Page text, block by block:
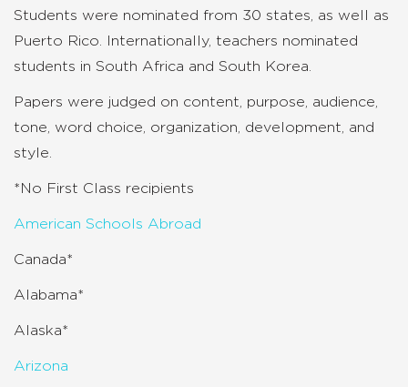
Students were nominated from 30 states, as well as
Puerto Rico. Internationally, teachers nominated
students in South Africa and South Korea.
Papers were judged on content, purpose, audience,
tone, word choice, organization, development, and
style.
*No First Class recipients
American Schools Abroad
Canada*
Alabama*
Alaska*
Arizona